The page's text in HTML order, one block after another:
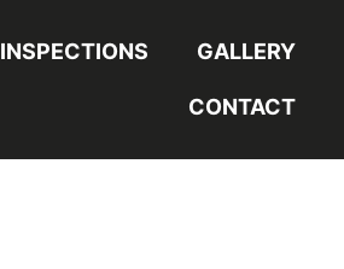
GALLERY
CONTACT